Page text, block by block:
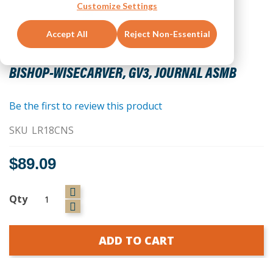
Customize Settings
Accept All Reject Non-Essential
BISHOP-WISECARVER, GV3, JOURNAL ASMB
Skip
to
the
of
images
Be the first to review this product
SKU LR18CNS
$89.09
Qty
ADD TO CART